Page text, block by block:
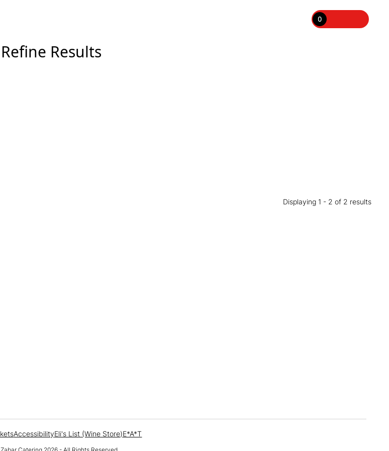
0
Refine Results
Displaying 1 - 2 of 2 results
AccessibilityEli's List (Wine Store)E*A*T